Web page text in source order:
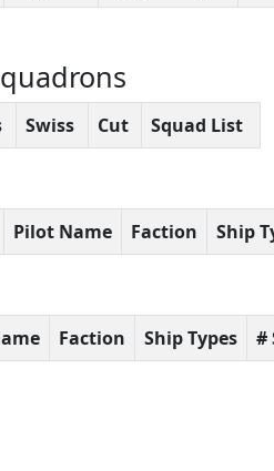
Swiss Cut Squad List
Pilot Name Faction Ship
Faction Ship Types #